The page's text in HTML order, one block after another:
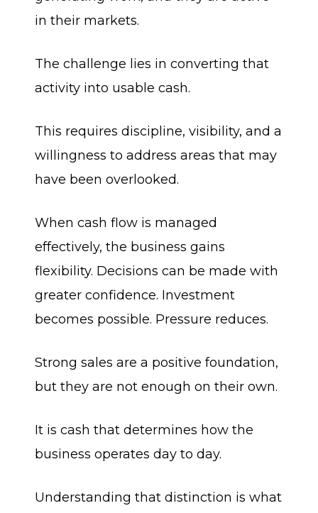
in their markets.
The challenge lies in converting that
activity into usable cash.
This requires discipline, visibility, and a
willingness to address areas that may
have been overlooked.
When cash flow is managed
effectively, the business gains
flexibility. Decisions can be made with
greater confidence. Investment
becomes possible. Pressure reduces.
Strong sales are a positive foundation,
but they are not enough on their own.
It is cash that determines how the
business operates day to day.
Understanding that distinction is what